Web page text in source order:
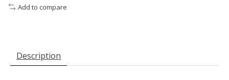
Add to compare
Description